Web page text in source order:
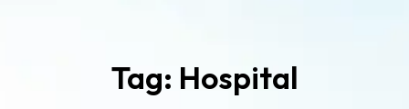
Tag: Hospital